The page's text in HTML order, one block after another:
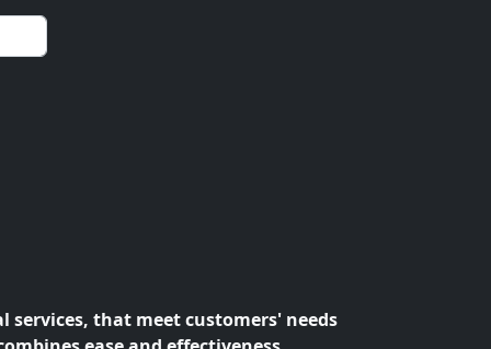
that meet customers' needs